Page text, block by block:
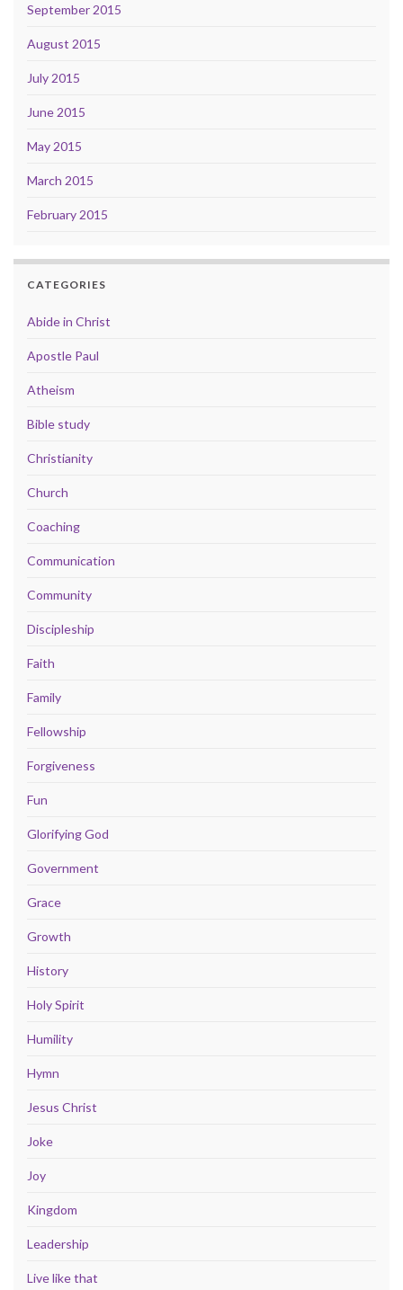
September 2015
August 2015
July 2015
June 2015
May 2015
March 2015
February 2015
CATEGORIES
Abide in Christ
Apostle Paul
Atheism
Bible study
Christianity
Church
Coaching
Communication
Community
Discipleship
Faith
Family
Fellowship
Forgiveness
Fun
Glorifying God
Government
Grace
Growth
History
Holy Spirit
Humility
Hymn
Jesus Christ
Joke
Joy
Kingdom
Leadership
Live like that